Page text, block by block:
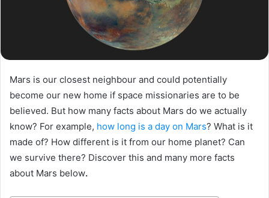
Mars is our closest neighbour and could potentially
become our new home if space missionaries are to be
believed. But how many facts about Mars do we actually
know? For example, how long is a day on Mars? What is it
made of? How different is it from our home planet? Can
we survive there? Discover this and many more facts
about Mars below.